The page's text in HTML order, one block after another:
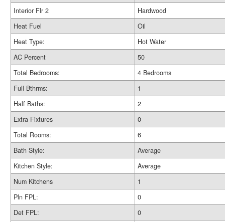
Interior Flr 2
Hardwood
Heat Fuel
Oil
Heat Type:
Hot Water
AC Percent
50
Total Bedrooms:
4 Bedrooms
Full Bthrms:
1
Half Baths:
2
Extra Fixtures
0
Total Rooms:
6
Bath Style:
Average
Kitchen Style:
Average
Num Kitchens
1
Pln FPL:
0
Det FPL:
0